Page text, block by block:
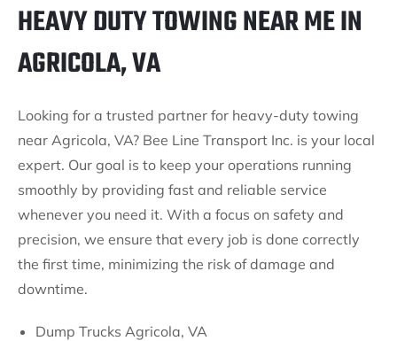
HEAVY DUTY TOWING NEAR ME IN
AGRICOLA, VA
Looking for a trusted partner for heavy-duty towing
near Agricola, VA? Bee Line Transport Inc. is your local
expert. Our goal is to keep your operations running
smoothly by providing fast and reliable service
whenever you need it. With a focus on safety and
precision, we ensure that every job is done correctly
the first time, minimizing the risk of damage and
downtime.
Dump Trucks Agricola, VA